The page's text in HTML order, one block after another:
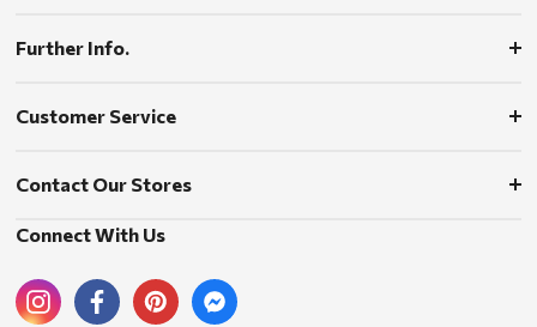
Further Info.
Customer Service
Contact Our Stores
Connect With Us